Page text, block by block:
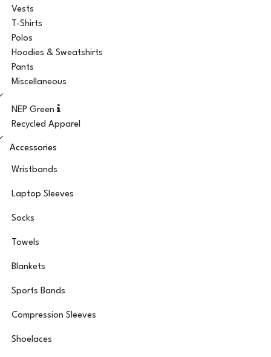
Vests
T-Shirts
Polos
Hoodies & Sweatshirts
Pants
Miscellaneous
NEP Green
Recycled Apparel
Accessories
Wristbands
Laptop Sleeves
Socks
Towels
Blankets
Sports Bands
Compression Sleeves
Shoelaces